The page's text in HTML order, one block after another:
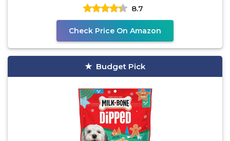
8.7
Check Price On Amazon
Budget Pick